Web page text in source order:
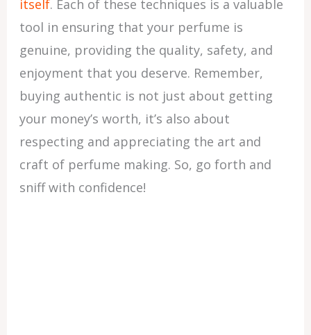
itself. Each of these techniques is a valuable
tool in ensuring that your perfume is
genuine, providing the quality, safety, and
enjoyment that you deserve. Remember,
buying authentic is not just about getting
your money’s worth, it’s also about
respecting and appreciating the art and
craft of perfume making. So, go forth and
sniff with confidence!